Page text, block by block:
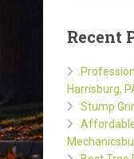
Recent
Harrisburg,
Stump